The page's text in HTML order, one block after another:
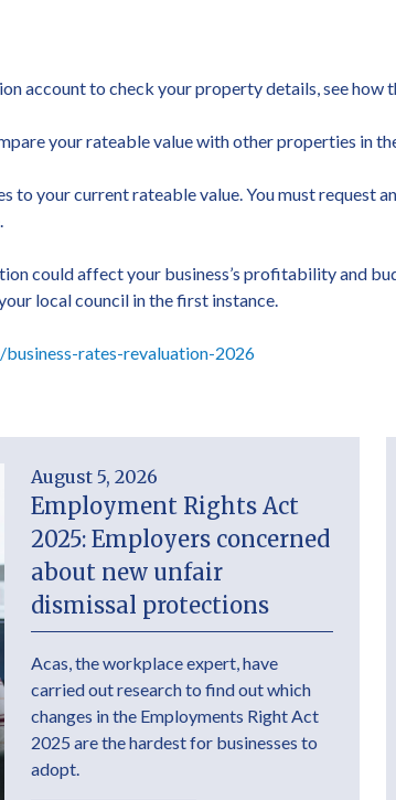
account to check your property details, see
your rateable value with other properties in
to your current rateable value. You must
could affect your business’s profitability and
local council in the first instance.
rates-revaluation-2026
August 5, 2026
Employment Rights Act
2025: Employers concerned
about new unfair
dismissal protections
Acas, the workplace expert, have
carried out research to find out which
changes in the Employments Right Act
2025 are the hardest for businesses to
adopt.